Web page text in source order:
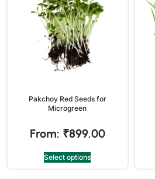
Pakchoy Red Seeds for
Microgreen
From: ₹899.00
Select options